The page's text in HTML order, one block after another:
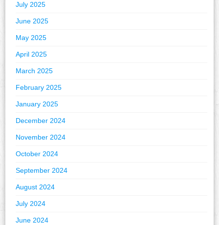
July 2025
June 2025
May 2025
April 2025
March 2025
February 2025
January 2025
December 2024
November 2024
October 2024
September 2024
August 2024
July 2024
June 2024